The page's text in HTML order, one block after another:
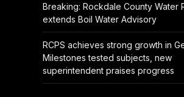
Breaking: Rockdale County Water
extends Boil Water Advisory
RCPS achieves strong growth in
Milestones tested subjects, new
superintendent praises progress